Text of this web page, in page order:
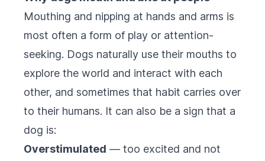
Mouthing and nipping at hands and arms is
most often a form of play or attention-
seeking. Dogs naturally use their mouths to
explore the world and interact with each
other, and sometimes that habit carries over
to their humans. It can also be a sign that a
dog is:
Overstimulated — too excited and not